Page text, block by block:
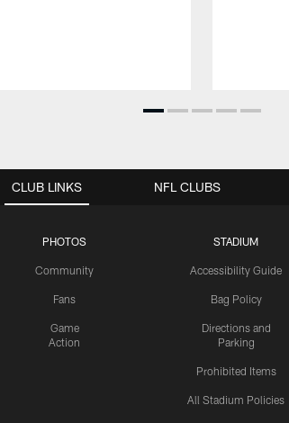
CLUB LINKS
PHOTOS
Community
Fans
Game
Action
STADIUM
Accessibility Guide
Bag Policy
Directions and
Parking
Prohibited Items
All Stadium Policies
NFL CLUBS